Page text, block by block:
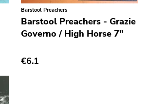
Barstool Preachers
Barstool Preachers - Grazie
Governo / High Horse 7"
€6.1